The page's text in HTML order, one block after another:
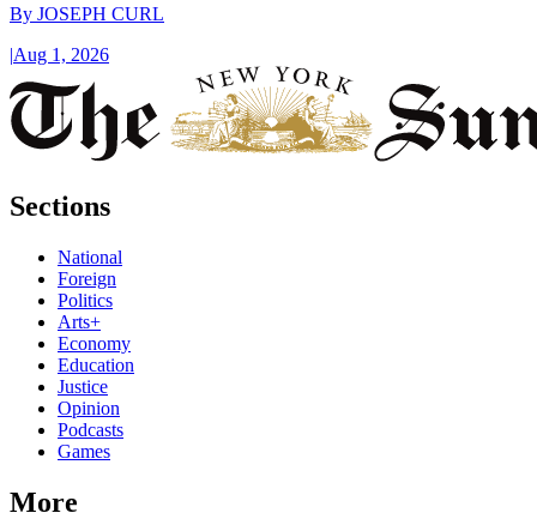
By JOSEPH CURL
|Aug 1, 2026
Sections
National
Foreign
Politics
Arts+
Economy
Education
Justice
Opinion
Podcasts
Games
More